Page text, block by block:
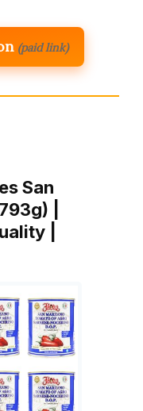
(paid link)
San
|
|